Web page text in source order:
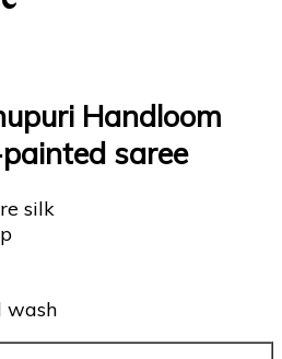
Handloom
saree
silk
wash